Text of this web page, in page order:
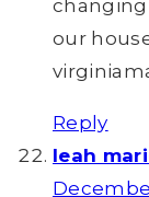
changing
our
Reply
leah